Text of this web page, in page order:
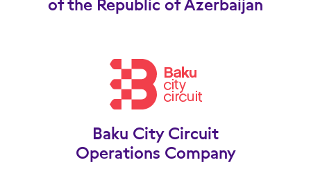
Baku City Circuit
Operations Company